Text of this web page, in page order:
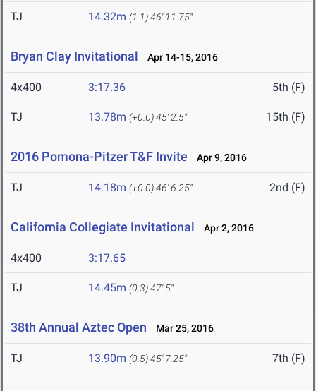
TJ 14.32m (1.1)46' 11.75"
Bryan Clay Invitational Apr 14-15, 2016
4x400 3:17.36 5th (F)
TJ 13.78m (+0.0)45' 2.5" 15th (F)
2016 Pomona-Pitzer T&F Invite Apr 9, 2016
TJ 14.18m (+0.0)46' 6.25" 2nd (F)
California Collegiate Invitational Apr 2, 2016
4x400 3:17.65
TJ 14.45m (0.3)47' 5"
38th Annual Aztec Open Mar 25, 2016
TJ 13.90m (0.5)45' 7.25" 7th (F)